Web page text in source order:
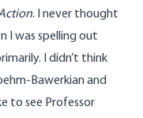
. I never thought
I was spelling out
I didn’t think
Bawerkian and
to see Professor